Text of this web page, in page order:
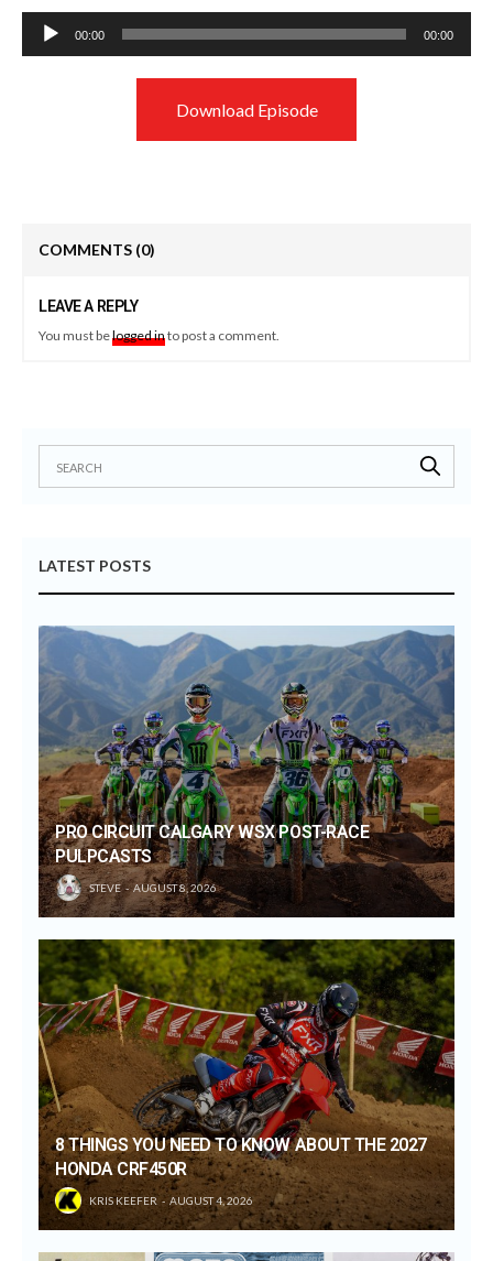
Audio
Player
00:00 00:00
Download Episode
COMMENTS (0)
LEAVE A REPLY
You must belogged into post a comment.
LATEST POSTS
PRO CIRCUIT CALGARY WSX POST-RACE
PULPCASTS
STEVE AUGUST 8, 2026
8 THINGS YOU NEED TO KNOW ABOUT THE 2027
HONDA CRF450R
KRIS KEEFER AUGUST 4, 2026